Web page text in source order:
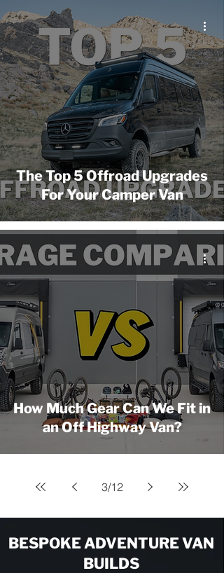
The Top 5 Offroad Upgrades
For Your Camper Van
How Much Gear Can We Fit in
an Off Highway Van?
3/12
BESPOKE ADVENTURE VAN
BUILDS